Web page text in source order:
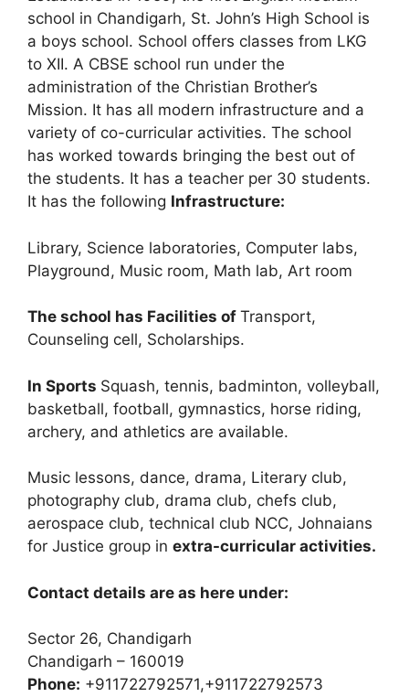
school in Chandigarh, St. John’s High School is
a boys school. School offers classes from LKG
to XII. A CBSE school run under the
administration of the Christian Brother’s
Mission. It has all modern infrastructure and a
variety of co-curricular activities. The school
has worked towards bringing the best out of
the students. It has a teacher per 30 students.
It has the following Infrastructure:
Library, Science laboratories, Computer labs,
Playground, Music room, Math lab, Art room
The school has Facilities of Transport,
Counseling cell, Scholarships.
In Sports Squash, tennis, badminton, volleyball,
basketball, football, gymnastics, horse riding,
archery, and athletics are available.
Music lessons, dance, drama, Literary club,
photography club, drama club, chefs club,
aerospace club, technical club NCC, Johnaians
for Justice group in extra-curricular activities.
Contact details are as here under:
Sector 26, Chandigarh
Chandigarh – 160019
Phone: +911722792571,+911722792573